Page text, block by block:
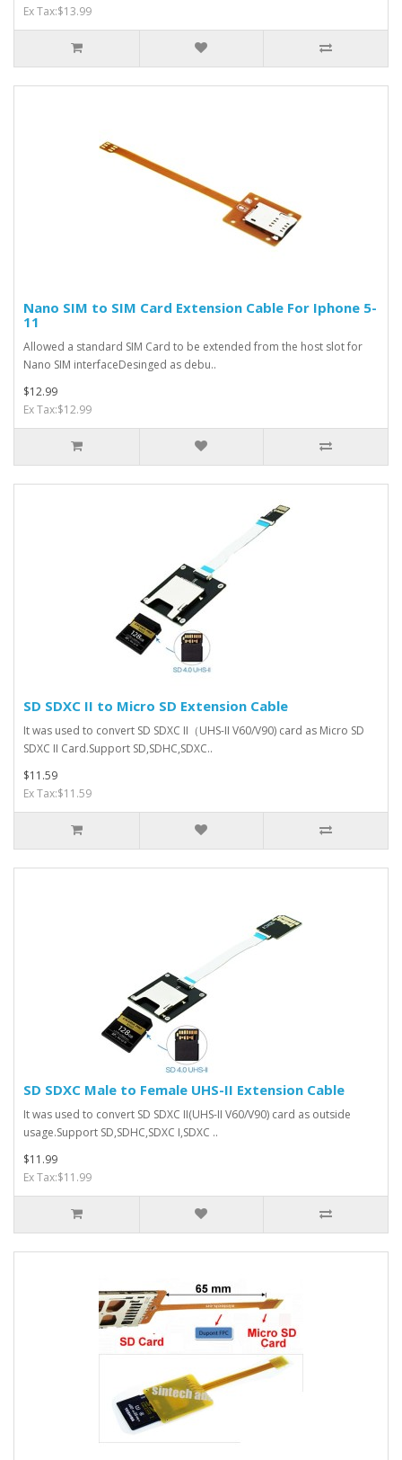
Ex Tax:$13.99
Nano SIM to SIM Card Extension Cable For Iphone 5-
11
Allowed a standard SIM Card to be extended from the host slot for
Nano SIM interfaceDesinged as debu..
$12.99
Ex Tax:$12.99
SD SDXC II to Micro SD Extension Cable
It was used to convert SD SDXC II（UHS-II V60/V90) card as Micro SD
SDXC II Card.Support SD,SDHC,SDXC..
$11.59
Ex Tax:$11.59
SD SDXC Male to Female UHS-II Extension Cable
It was used to convert SD SDXC II(UHS-II V60/V90) card as outside
usage.Support SD,SDHC,SDXC I,SDXC ..
$11.99
Ex Tax:$11.99